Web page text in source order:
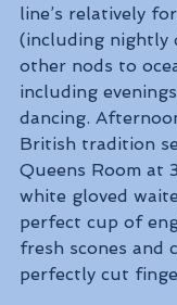
line’s relatively
(including nightly
other nods to
including
dancing.
British tradition
Queens Room at
white gloved
perfect cup of
fresh scones and
perfectly cut